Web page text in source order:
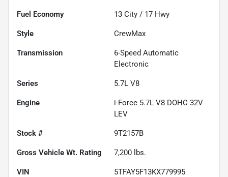
Fuel Economy 13 City / 17 Hwy
Style CrewMax
Transmission
6-Speed Automatic
Electronic
Series 5.7L V8
Engine
i-Force 5.7L V8 DOHC 32V
LEV
Stock # 9T2157B
Gross Vehicle Wt. Rating 7,200 lbs.
VIN 5TFAY5F13KX779995